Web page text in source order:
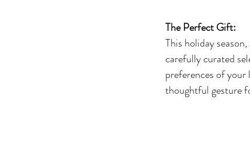
The Perfect Gift:
This holiday
carefully curated
preferences of your
thoughtful gesture